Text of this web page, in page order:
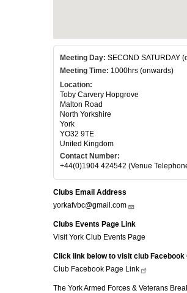
Meeting Day: SECOND SATURDAY
Meeting Time: 1000hrs (onwards)
Location:
Toby Carvery Hopgrove
Malton Road
North Yorkshire
York
YO32 9TE
United Kingdom
Contact Number:
+44(0)1904 424542 (Venue
Clubs Email Address
yorkafvbc@gmail.com
Clubs Events Page Link
Visit York Club Events Page
Click link below to visit club Facebook
Club Facebook Page Link
The York Armed Forces & Veterans